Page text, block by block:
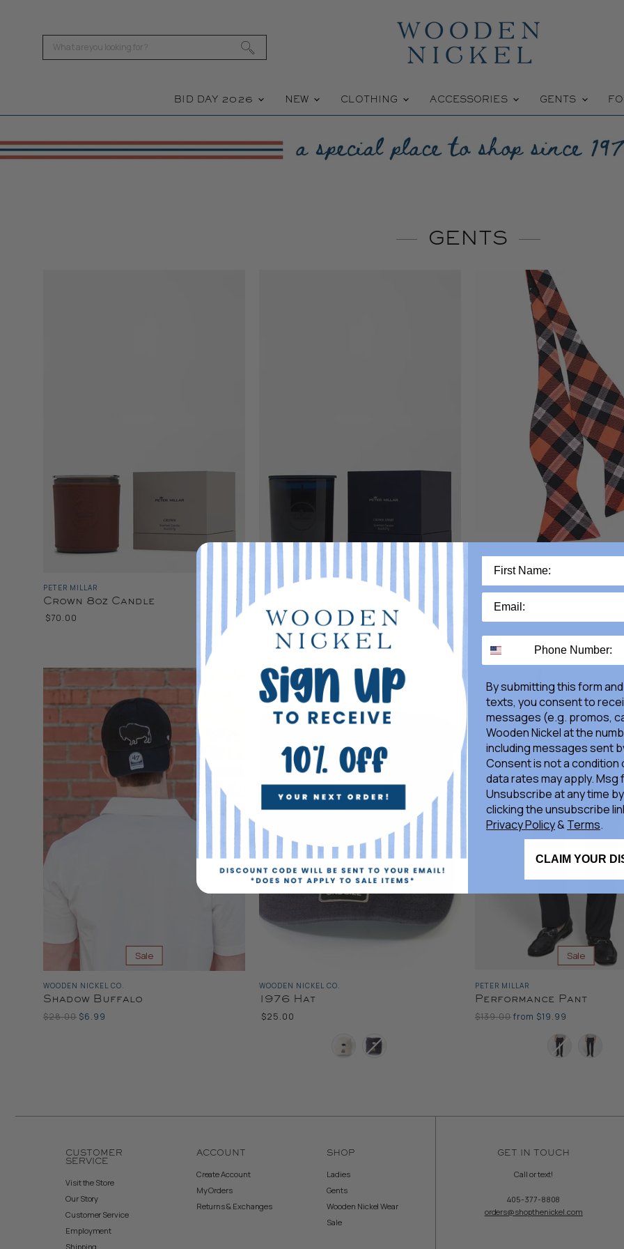
BID DAY 2026 NEW CLOTHING ACCESSORIES GENTS
GENTS
PETER MILLAR
Crown 8oz Candle
$70.00
PETER MILLAR
Crown Sport 8oz Candle
$70.00
WOODEN NICKEL OK
Bow Tie
Sale
WOODEN NICKEL CO.
Shadow Buffalo
Original
$28.00 Current
$6.99
WOODEN NICKEL CO.
1976 Hat
$25.00
Sale
PETER MILLAR
Performance Pant
Original
$139.00from $19.99
CUSTOMER
SERVICE
Visit the Store
Our Story
Customer Service
Employment
Shipping
ACCOUNT
Create Account
My Orders
Returns & Exchanges
SHOP
Ladies
Gents
Wooden Nickel Wear
Sale
GET IN TOUCH
Call or text!
405-377-8808
orders@shopthenickel.com
By submitting this form
texts, you consent to
messages (e.g. promos,
Wooden Nickel at the
including messages sent
Consent is not a condition
data rates may apply. Msg
Unsubscribe at any time
clicking the unsubscribe
Privacy Policy& Terms.
CLAIM YOUR